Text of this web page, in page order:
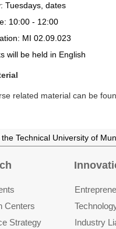
Tuesdays, dates
10:00 - 12:00
MI 02.09.023
will be held in English
related material can be
Technical University of
Centers
Strategy
Industry